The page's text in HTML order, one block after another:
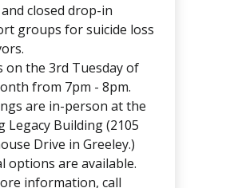
closed drop-in
groups for suicide loss
on the 3rd Tuesday of
from 7pm - 8pm.
are in-person at the
Legacy Building (2105
Drive in Greeley.)
options are available.
information, call